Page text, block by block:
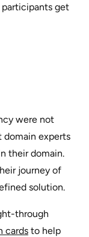
get
were not
domain experts
their domain.
journey of
solution.
through
cards to help